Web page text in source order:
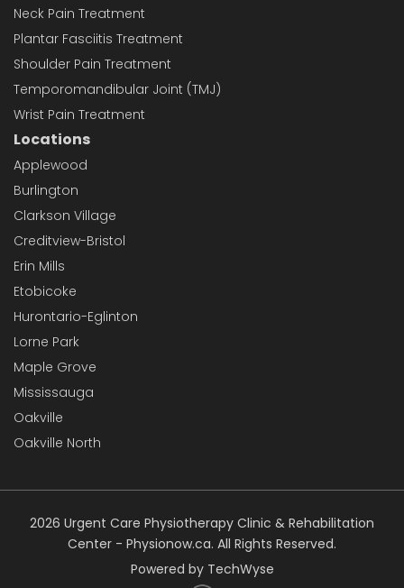
Neck Pain Treatment
Plantar Fasciitis Treatment
Shoulder Pain Treatment
Temporomandibular Joint (TMJ)
Wrist Pain Treatment
Locations
Applewood
Burlington
Clarkson Village
Creditview-Bristol
Erin Mills
Etobicoke
Hurontario-Eglinton
Lorne Park
Maple Grove
Mississauga
Oakville
Oakville North
2026 Urgent Care Physiotherapy Clinic & Rehabilitation
Center - Physionow.ca. All Rights Reserved.
Powered by TechWyse